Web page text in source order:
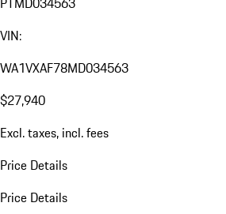
VIN:
WA1VXAF78MD034563
$27,940
Excl. taxes, incl. fees
Price Details
Price Details